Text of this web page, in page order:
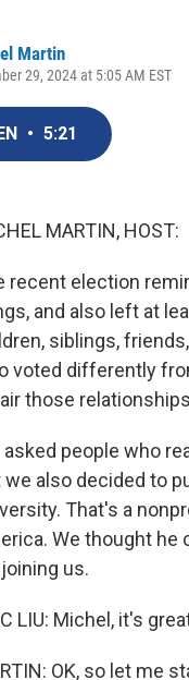
Martin
29, 2024 at 5:05 AM EST
• 5:21
MARTIN, HOST:
recent election
and also left at
siblings,
voted differently
those
asked people who
we also decided to
That's a
We thought he
us.
LIU: Michel, it's
OK, so let me